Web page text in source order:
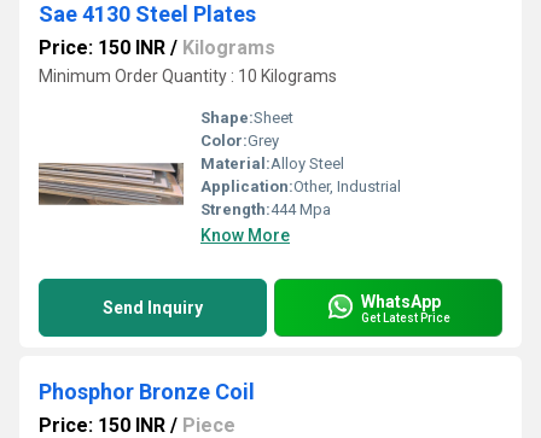
Sae 4130 Steel Plates
Price: 150 INR / Kilograms
Minimum Order Quantity : 10 Kilograms
Shape:Sheet
Color:Grey
Material:Alloy Steel
Application:Other, Industrial
Strength:444 Mpa
Know More
Send Inquiry WhatsApp
Get Latest Price
Phosphor Bronze Coil
Price: 150 INR / Piece